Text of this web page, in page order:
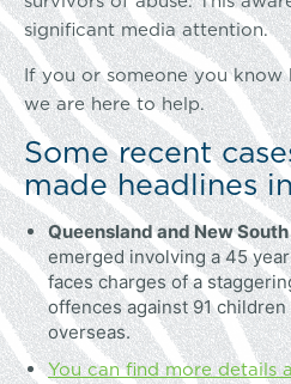
significant media attention.
If you or someone you know
we are here to help.
Some recent
made headlines
Queensland and New
emerged involving a 45
faces charges of a
offences against 91
overseas.
You can find more details